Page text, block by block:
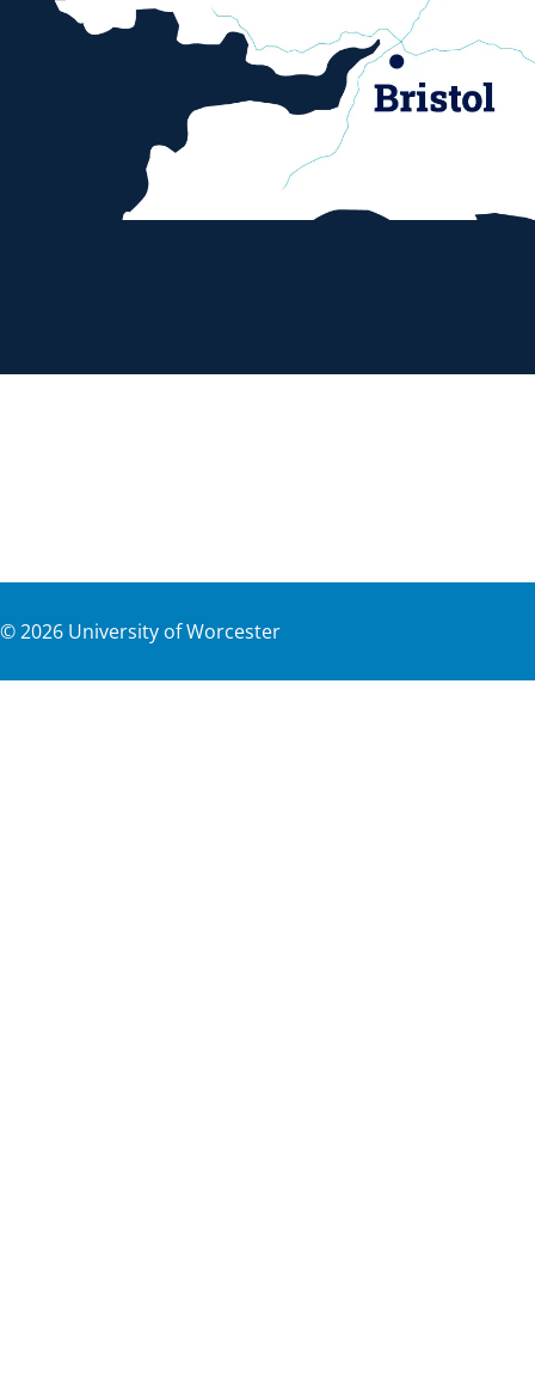
©2026 University of Worcester